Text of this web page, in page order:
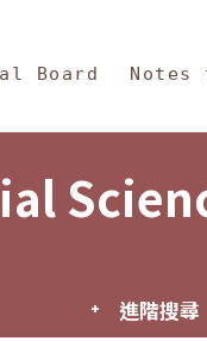
Board
進階搜尋